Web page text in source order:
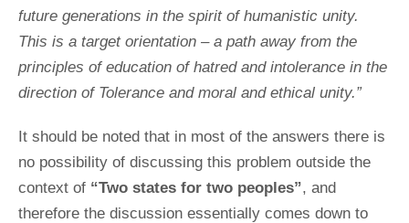
future generations in the spirit of humanistic unity.
This is a target orientation – a path away from the
principles of education of hatred and intolerance in the
direction of Tolerance and moral and ethical unity.”
It should be noted that in most of the answers there is
no possibility of discussing this problem outside the
context of “Two states for two peoples”, and
therefore the discussion essentially comes down to